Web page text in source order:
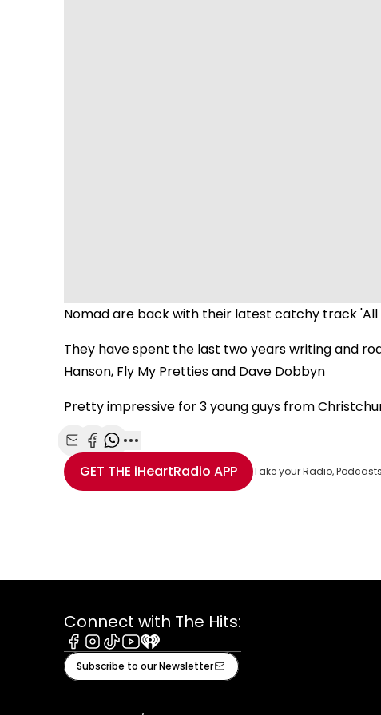
Nomad are back with their latest catchy track 'All
They have spent the last two years writing and
Hanson, Fly My Pretties and Dave Dobbyn
Pretty impressive for 3 young guys from
Share with Email
Share with Facebook
Share with WhatsApp
More share options
GET THE iHeartRadio APP Take your Radio,
Connect with The Hits:
Facebook
Instagram
TiktokYoutube
iHeart
Subscribe to our Newsletter